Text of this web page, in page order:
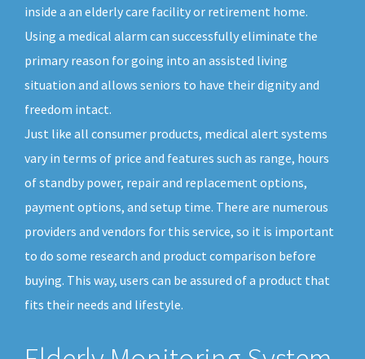
inside a an elderly care facility or retirement home.
Using a medical alarm can successfully eliminate the
primary reason for going into an assisted living
situation and allows seniors to have their dignity and
freedom intact.
Just like all consumer products, medical alert systems
vary in terms of price and features such as range, hours
of standby power, repair and replacement options,
payment options, and setup time. There are numerous
providers and vendors for this service, so it is important
to do some research and product comparison before
buying. This way, users can be assured of a product that
fits their needs and lifestyle.